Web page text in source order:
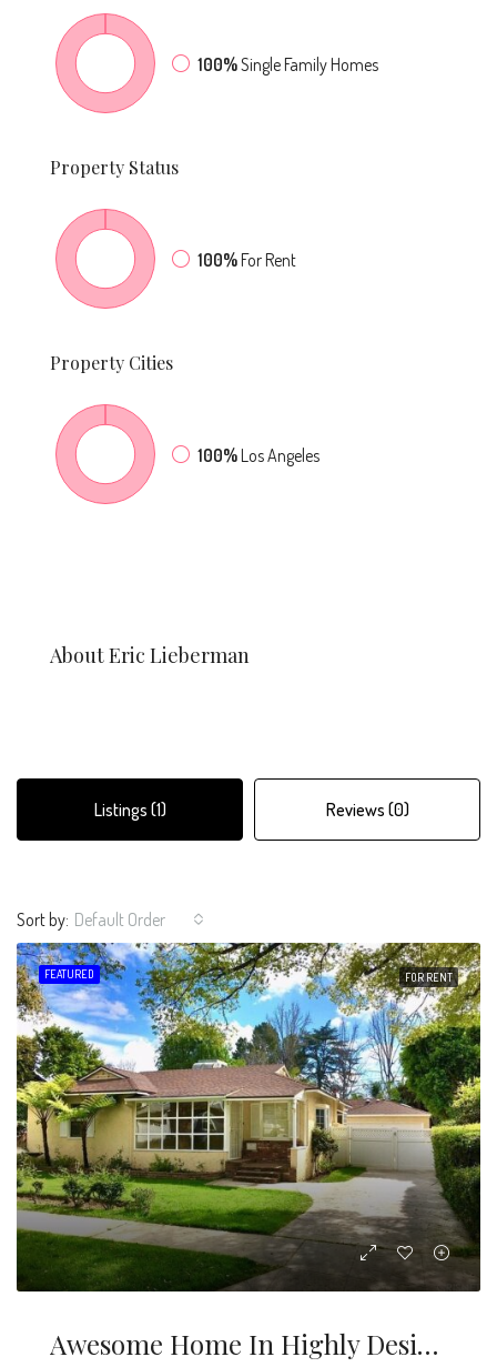
100%Single Family Homes
Property Status
100%For Rent
Property Cities
100%Los Angeles
About Eric Lieberman
Listings (1) Reviews (0)
Sort by: Default Order
FEATURED FOR RENT
Awesome Home In Highly Desirable Fashion Square Area, With 4 Bed 3 Baths Including Separate Guest House- Total Sq Ft Is 2,004 Sf